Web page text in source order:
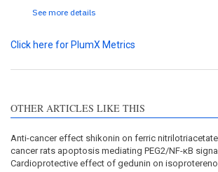
See more details
Click here for PlumX Metrics
OTHER ARTICLES LIKE THIS
Anti-cancer effect shikonin on ferric
cancer rats apoptosis mediating PEG2/NF-κB
Cardioprotective effect of gedunin on